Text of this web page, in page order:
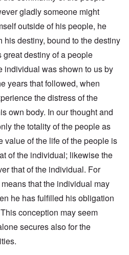
gladly someone might
outside of his people, he
his destiny, bound to the destiny
destiny of a people
individual was shown to us by
years that followed, when
the distress of the
own body. In our thought and
the totality of the people as
value of the life of the people is
of the individual; likewise the
that of the individual. For
that the individual may
he has fulfilled his obligation
conception may seem
secures also for the